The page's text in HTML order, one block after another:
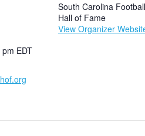
EDT
South Carolina Football
Hall of Fame
View Organizer